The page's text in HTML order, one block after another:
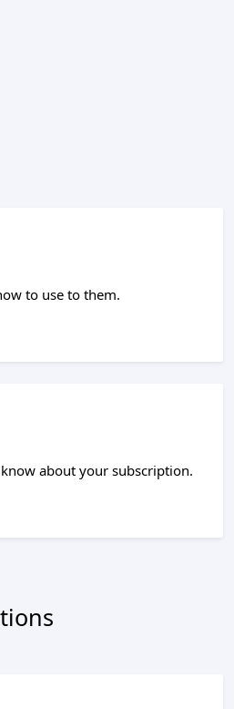
to use to them.
about your subscription.